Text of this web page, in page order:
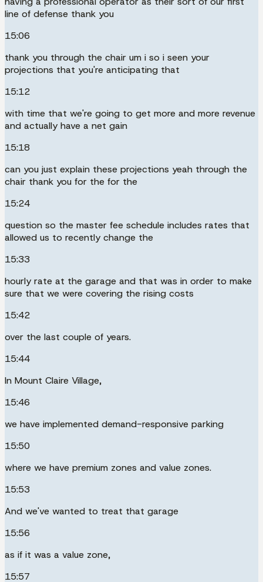
line of defense thank you
15:06
thank you through the chair um i so i seen your
projections that you're anticipating that
15:12
with time that we're going to get more and more revenue
and actually have a net gain
15:18
can you just explain these projections yeah through the
chair thank you for the for the
15:24
question so the master fee schedule includes rates that
allowed us to recently change the
15:33
hourly rate at the garage and that was in order to make
sure that we were covering the rising costs
15:42
over the last couple of years.
15:44
In Mount Claire Village,
15:46
we have implemented demand-responsive parking
15:50
where we have premium zones and value zones.
15:53
And we've wanted to treat that garage
15:56
as if it was a value zone,
15:57